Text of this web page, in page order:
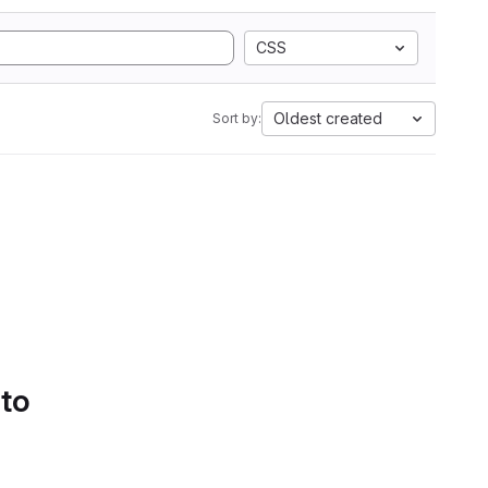
CSS
Sort by: Oldest created